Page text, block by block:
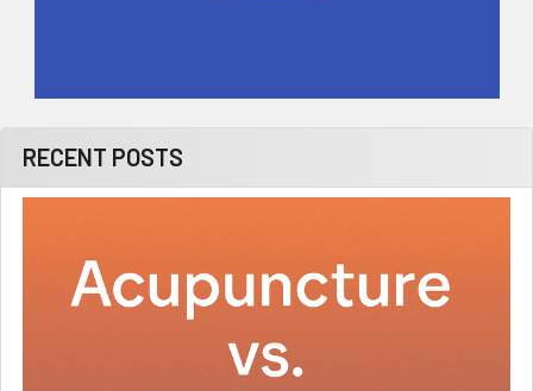
RECENT POSTS